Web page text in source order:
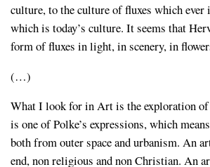
culture, to the culture of fluxes which ever
which is today’s culture. It seems that
form of fluxes in light, in scenery, in
(…)
What I look for in Art is the exploration
is one of Polke’s expressions, which
both from outer space and urbanism. An
end, non religious and non Christian. An